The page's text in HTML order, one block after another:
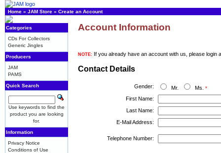
Home » JAM Store » Create an Account
Categories
CDs For Collectors
Generic Jingles
Producers
JAM
PAMS
Quick Search
Use keywords to find the
product you are looking
for.
Information
Privacy Notice
Conditions of Use
Account Information
NOTE: If you already have an account with us, please login
Contact Details
Gender: Mr. Ms. *
First Name:
Last Name:
E-Mail Address:
Telephone Number: